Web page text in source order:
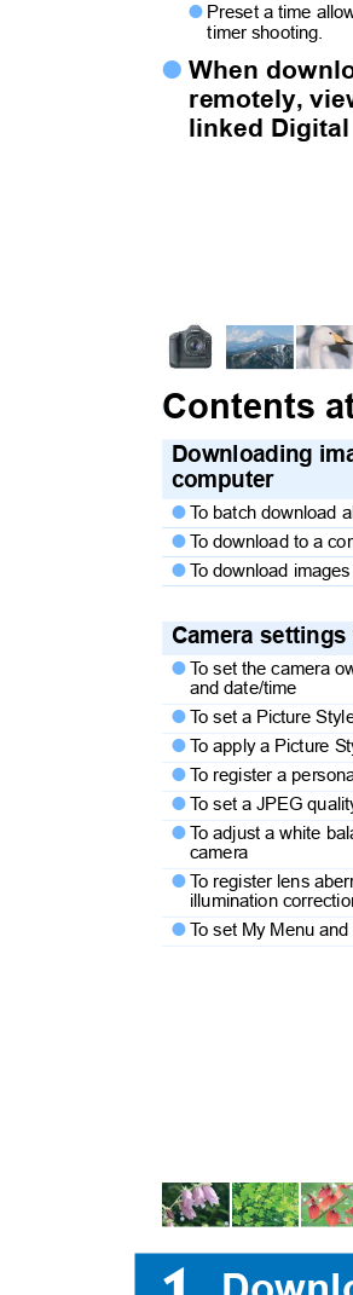
 Preset a time
timer shooting.
When
remotely,
linked
Contents
Downloading
computer
 To batch download
 Todownload to a
 Todownload
Camera
 Toset the camera
and date/time
 Toset a Picture
 Toapply a Picture
 To register a
 Toset a JPEG
 Toadjust a white
camera
 To register lens
illumination
 Toset My Menu